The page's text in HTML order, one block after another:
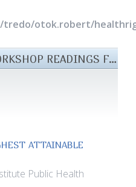
otok.robert/
2011 KYRGYZSTAN WORKSHOP READINGS FILES
ATTAINABLE
Public Health